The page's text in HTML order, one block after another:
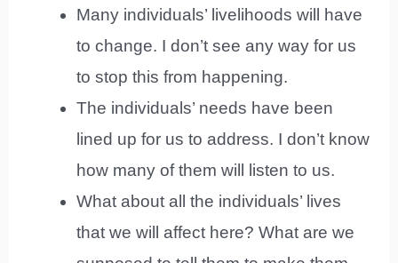
Many individuals’ livelihoods will have
to change. I don’t see any way for us
to stop this from happening.
The individuals’ needs have been
lined up for us to address. I don’t know
how many of them will listen to us.
What about all the individuals’ lives
that we will affect here? What are we